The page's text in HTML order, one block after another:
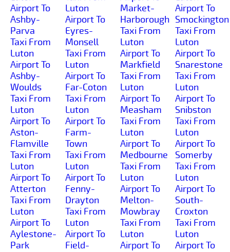
Airport To
Ashby-
Parva
Taxi From
Luton
Airport To
Ashby-
Woulds
Taxi From
Luton
Airport To
Aston-
Flamville
Taxi From
Luton
Airport To
Atterton
Taxi From
Luton
Airport To
Aylestone-
Park
Luton
Airport To
Eyres-
Monsell
Taxi From
Luton
Airport To
Far-Coton
Taxi From
Luton
Airport To
Farm-
Town
Taxi From
Luton
Airport To
Fenny-
Drayton
Taxi From
Luton
Airport To
Field-
Market-
Harborough
Taxi From
Luton
Airport To
Markfield
Taxi From
Luton
Airport To
Measham
Taxi From
Luton
Airport To
Medbourne
Taxi From
Luton
Airport To
Melton-
Mowbray
Taxi From
Luton
Airport To
Airport To
Smockington
Taxi From
Luton
Airport To
Snarestone
Taxi From
Luton
Airport To
Snibston
Taxi From
Luton
Airport To
Somerby
Taxi From
Luton
Airport To
South-
Croxton
Taxi From
Luton
Airport To